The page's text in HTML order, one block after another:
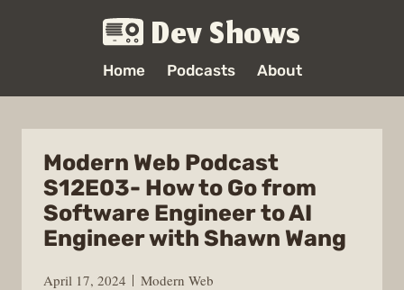
Dev Shows
Home Podcasts About
Modern Web Podcast
S12E03- How to Go from
Software Engineer to AI
Engineer with Shawn Wang
April 17, 2024
Modern Web